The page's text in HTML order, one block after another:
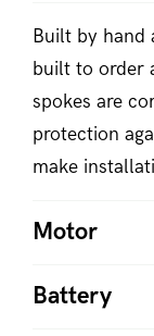
Built by hand
built to order
spokes are
protection
make
Motor
Battery